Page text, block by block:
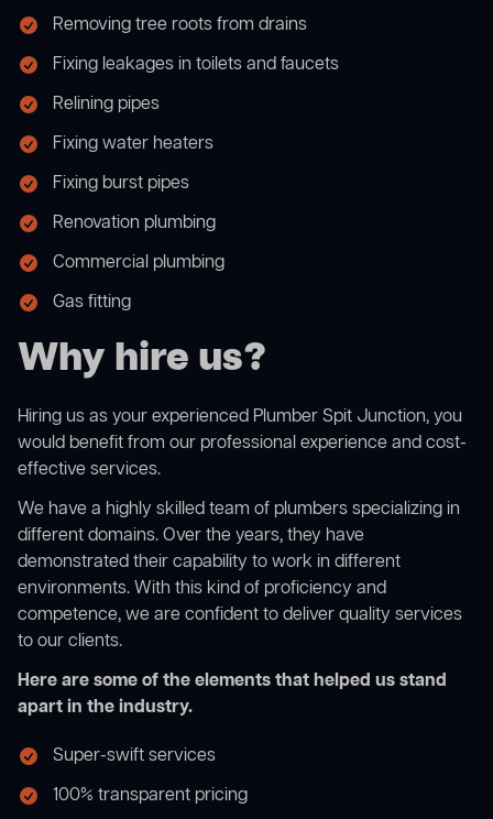
Removing tree roots from drains
Fixing leakages in toilets and faucets
Relining pipes
Fixing water heaters
Fixing burst pipes
Renovation plumbing
Commercial plumbing
Gas fitting
Why hire us?
Hiring us as your experienced Plumber Spit Junction, you
would benefit from our professional experience and cost-
effective services.
We have a highly skilled team of plumbers specializing in
different domains. Over the years, they have
demonstrated their capability to work in different
environments. With this kind of proficiency and
competence, we are confident to deliver quality services
to our clients.
Here are some of the elements that helped us stand
apart in the industry.
Super-swift services
100% transparent pricing